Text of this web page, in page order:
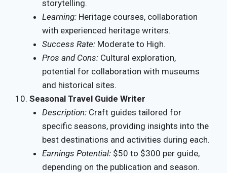
storytelling.
Learning: Heritage courses, collaboration
with experienced heritage writers.
Success Rate: Moderate to High.
Pros and Cons: Cultural exploration,
potential for collaboration with museums
and historical sites.
Seasonal Travel Guide Writer
Description: Craft guides tailored for
specific seasons, providing insights into the
best destinations and activities during each.
Earnings Potential: $50 to $300 per guide,
depending on the publication and season.